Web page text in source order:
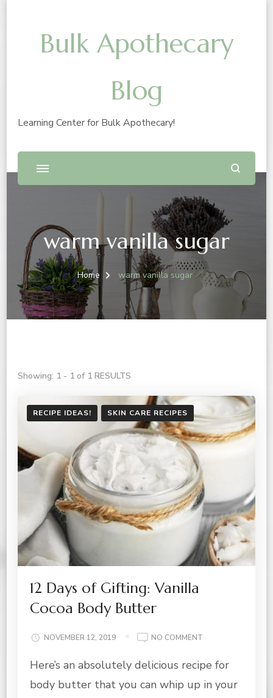
Bulk Apothecary
Blog
Learning Center for Bulk Apothecary!
warm vanilla sugar
Home warm vanilla sugar
Showing: 1 - 1 of 1 RESULTS
RECIPE IDEAS! SKIN CARE RECIPES
12 Days of Gifting: Vanilla
Cocoa Body Butter
NOVEMBER 12, 2019 NO COMMENT
DAYS
GIFTING:
Here’s an absolutely delicious recipe for
body butter that you can whip up in your